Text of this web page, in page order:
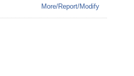
More/Report/Modify